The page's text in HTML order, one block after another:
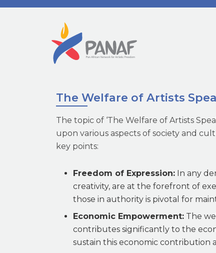
The Welfare of Artists
The topic of ‘The Welfare of Artists
upon various aspects of society and
key points:
Freedom of Expression: In any
creativity, are at the forefront of
those in authority is pivotal for
Economic Empowerment: The
contributes significantly to the
sustain this economic contribution